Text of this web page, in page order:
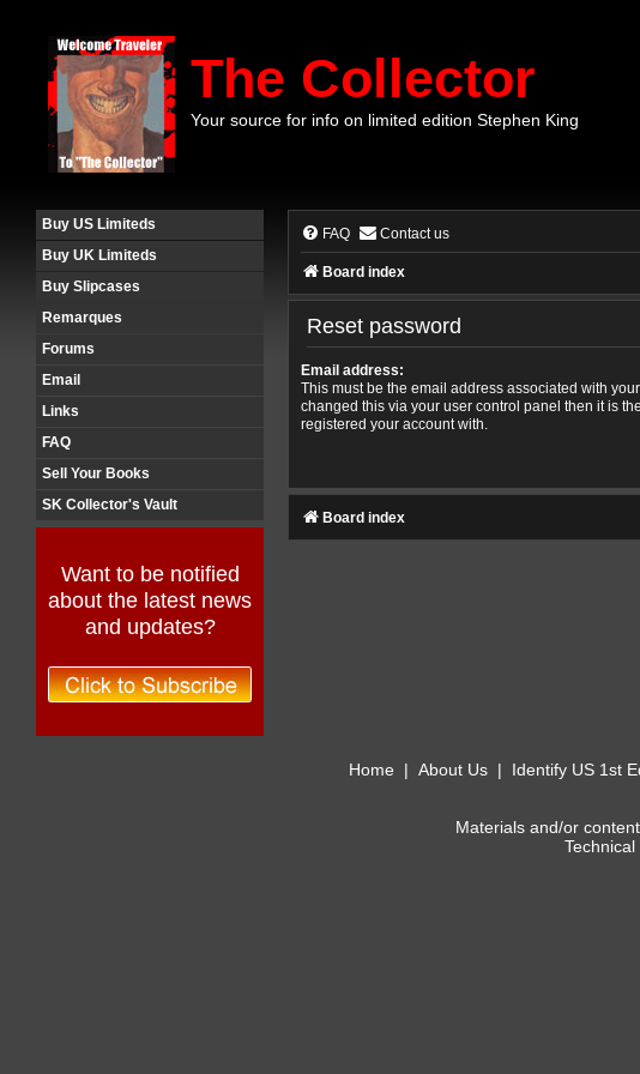
The Collector
Your source for info on limited edition Stephen King
Buy US Limiteds
Buy UK Limiteds
Buy Slipcases
Remarques
Forums
Email
Links
FAQ
Sell Your Books
SK Collector's Vault
Want to be notified
about the latest news
and updates?
FAQ Contact us
Board index
Reset password
Email address:
This must be the email address associated with
changed this via your user control panel then it is
registered your account with.
Board index
Home | About Us| Identify US 1st
Materials and/or